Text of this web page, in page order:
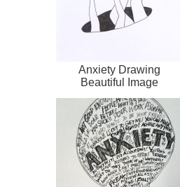
Anxiety Drawing
Beautiful Image